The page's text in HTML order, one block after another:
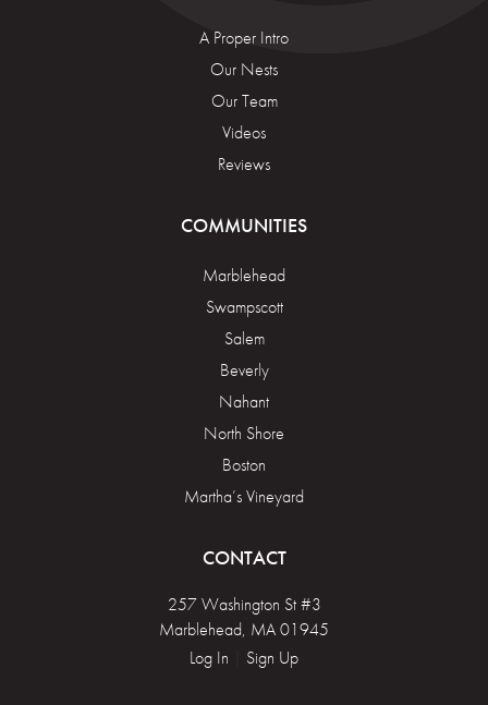
A Proper Intro
Our Nests
Our Team
Videos
Reviews
COMMUNITIES
Marblehead
Swampscott
Salem
Beverly
Nahant
North Shore
Boston
Martha’s Vineyard
CONTACT
257 Washington St #3
Marblehead, MA 01945
Log In
Sign Up